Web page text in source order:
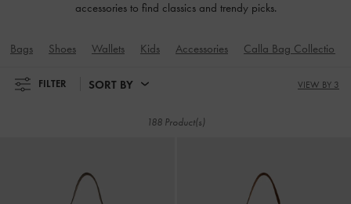
accessories to find classics and trendy picks.
Bags Shoes Wallets Kids Accessories Calla Bag Collection
FILTER SORT BY VIEW BY 3
188 Product(s)